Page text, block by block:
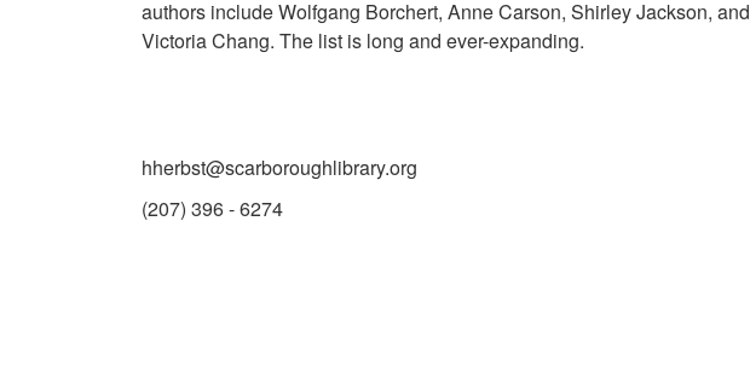
authors include Wolfgang Borchert, Anne Carson, Shirley Jackson, and
Victoria Chang. The list is long and ever-expanding.
hherbst@scarboroughlibrary.org
(207) 396 - 6274